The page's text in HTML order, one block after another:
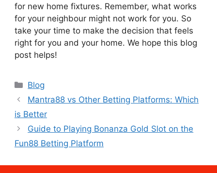
for new home fixtures. Remember, what works
for your neighbour might not work for you. So
take your time to make the decision that feels
right for you and your home. We hope this blog
post helps!
Categories
Blog
Mantra88 vs Other Betting Platforms: Which
is Better
Guide to Playing Bonanza Gold Slot on the
Fun88 Betting Platform